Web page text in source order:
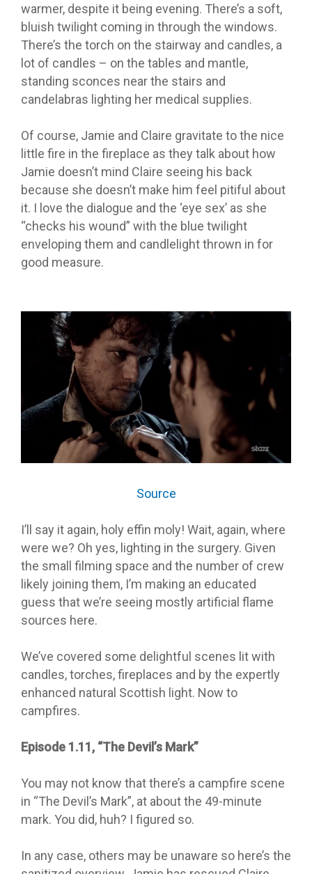
warmer, despite it being evening. There’s a soft,
bluish twilight coming in through the windows.
There’s the torch on the stairway and candles, a
lot of candles – on the tables and mantle,
standing sconces near the stairs and
candelabras lighting her medical supplies.
Of course, Jamie and Claire gravitate to the nice
little fire in the fireplace as they talk about how
Jamie doesn’t mind Claire seeing his back
because she doesn’t make him feel pitiful about
it. I love the dialogue and the ‘eye sex’ as she
“checks his wound” with the blue twilight
enveloping them and candlelight thrown in for
good measure.
Source
I’ll say it again, holy effin moly! Wait, again, where
were we? Oh yes, lighting in the surgery. Given
the small filming space and the number of crew
likely joining them, I’m making an educated
guess that we’re seeing mostly artificial flame
sources here.
We’ve covered some delightful scenes lit with
candles, torches, fireplaces and by the expertly
enhanced natural Scottish light. Now to
campfires.
Episode 1.11, “The Devil’s Mark”
You may not know that there’s a campfire scene
in “The Devil’s Mark”, at about the 49-minute
mark. You did, huh? I figured so.
In any case, others may be unaware so here’s the